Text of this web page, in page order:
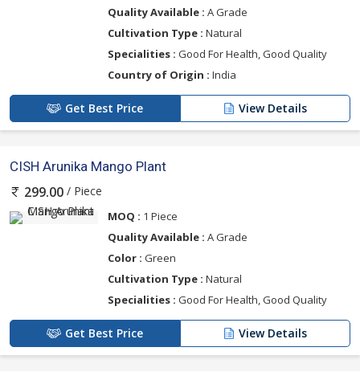
Quality Available : A Grade
Cultivation Type : Natural
Specialities : Good For Health, Good Quality
Country of Origin : India
Get Best Price View Details
CISH Arunika Mango Plant
299.00 / Piece
MOQ : 1 Piece
Quality Available : A Grade
Color : Green
Cultivation Type : Natural
Specialities : Good For Health, Good Quality
Get Best Price View Details